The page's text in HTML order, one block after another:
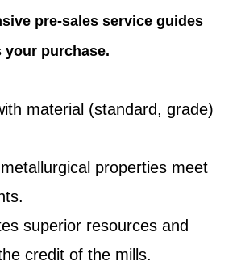
pre-sales service guides
your purchase.
material (standard, grade)
properties meet
superior resources and
credit of the mills.